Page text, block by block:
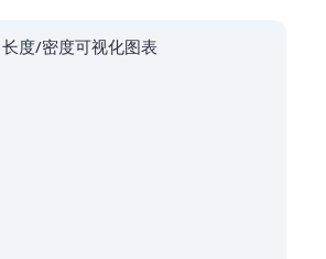
长度/密度可视化图表